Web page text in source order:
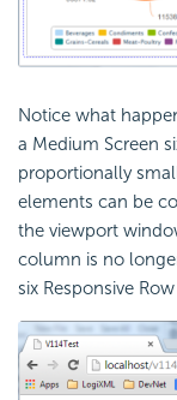
Notice what
a Medium Screen
proportionally
elements can be
the viewport
column is no
six Responsive